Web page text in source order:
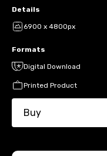
Details
6900 x 4800px
Formats
Digital Download
Printed Product
Buy